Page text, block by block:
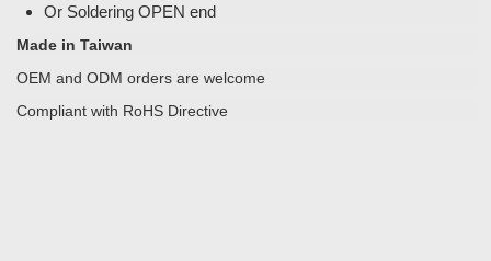
Or Soldering OPEN end
Made in Taiwan
OEM and ODM orders are welcome
Compliant with RoHS Directive